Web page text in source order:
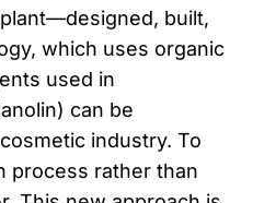
built,
which uses organic
used in
can be
industry. To
process rather than